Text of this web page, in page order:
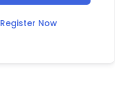
Register Now